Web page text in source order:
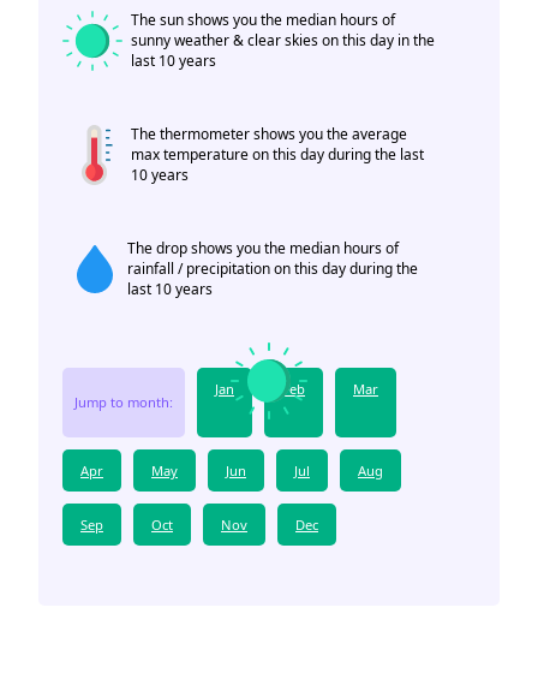
The sun shows you the median hours of
sunny weather & clear skies on this day in the
last 10 years
The thermometer shows you the average
max temperature on this day during the last
10 years
The drop shows you the median hours of
rainfall / precipitation on this day during the
last 10 years
Jump to month:
Jan Feb Mar
Apr May Jun Jul Aug
Sep Oct Nov Dec